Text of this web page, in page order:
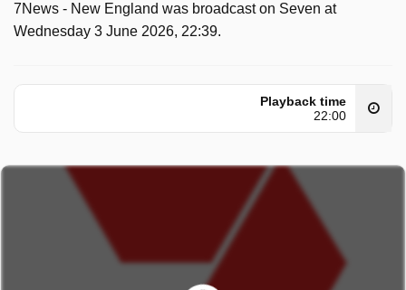
7News - New England was broadcast on Seven at
Wednesday 3 June 2026, 22:39.
Playback time
22:00